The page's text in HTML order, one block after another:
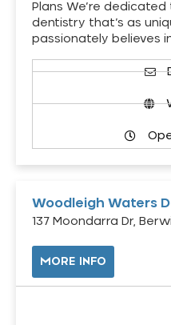
Plans We’re
dentistry that’s as
passionately believes
Woodleigh Waters
137 Moondarra Dr,
MORE INFO